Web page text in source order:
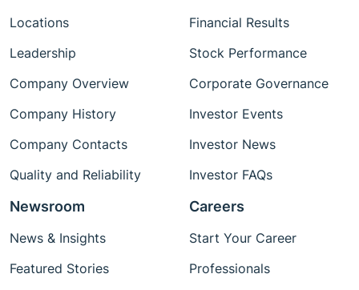
Locations
Leadership
Company Overview
Company History
Company Contacts
Quality and Reliability
Financial Results
Stock Performance
Corporate Governance
Investor Events
Investor News
Investor FAQs
Newsroom
News & Insights
Featured Stories
Careers
Start Your Career
Professionals